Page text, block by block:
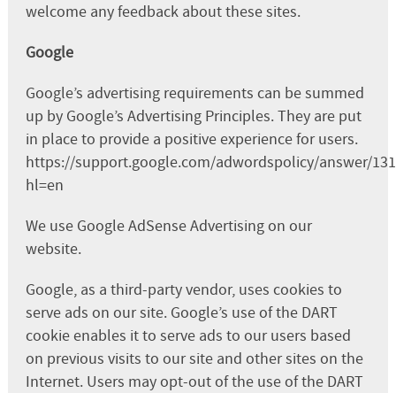
welcome any feedback about these sites.
Google
Google’s advertising requirements can be summed
up by Google’s Advertising Principles. They are put
in place to provide a positive experience for users.
https://support.google.com/adwordspolicy/answer/
hl=en
We use Google AdSense Advertising on our
website.
Google, as a third-party vendor, uses cookies to
serve ads on our site. Google’s use of the DART
cookie enables it to serve ads to our users based
on previous visits to our site and other sites on the
Internet. Users may opt-out of the use of the DART